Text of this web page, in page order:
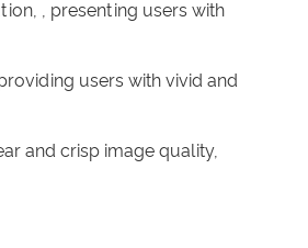
, presenting users with
users with vivid and
and crisp image quality,